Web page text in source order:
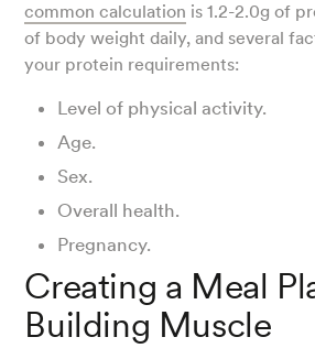
common calculation is 1.2-2.0g of
of body weight daily, and several
your protein requirements:
Level of physical activity.
Age.
Sex.
Overall health.
Pregnancy.
Creating a Meal
Building Muscle